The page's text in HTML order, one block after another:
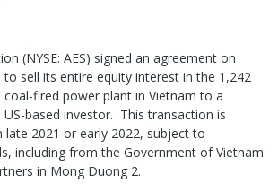
(NYSE: AES) signed an agreement on
to sell its entire equity interest in the 1,242
fired power plant in Vietnam to a
based investor. This transaction is
late 2021 or early 2022, subject to
including from the Government of Vietnam
in Mong Duong 2.